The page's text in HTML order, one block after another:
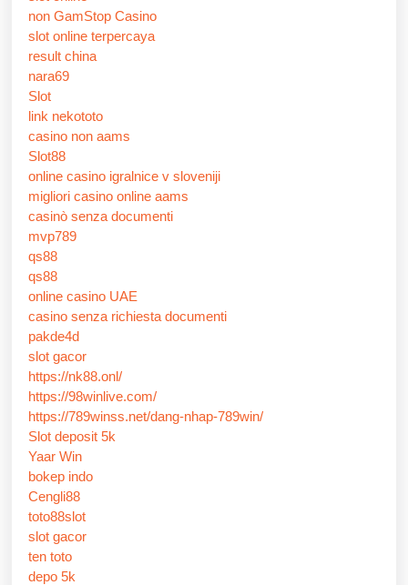
non GamStop Casino
slot online terpercaya
result china
nara69
Slot
link nekototo
casino non aams
Slot88
online casino igralnice v sloveniji
migliori casino online aams
casinò senza documenti
mvp789
qs88
qs88
online casino UAE
casino senza richiesta documenti
pakde4d
slot gacor
https://nk88.onl/
https://98winlive.com/
https://789winss.net/dang-nhap-789win/
Slot deposit 5k
Yaar Win
bokep indo
Cengli88
toto88slot
slot gacor
ten toto
depo 5k